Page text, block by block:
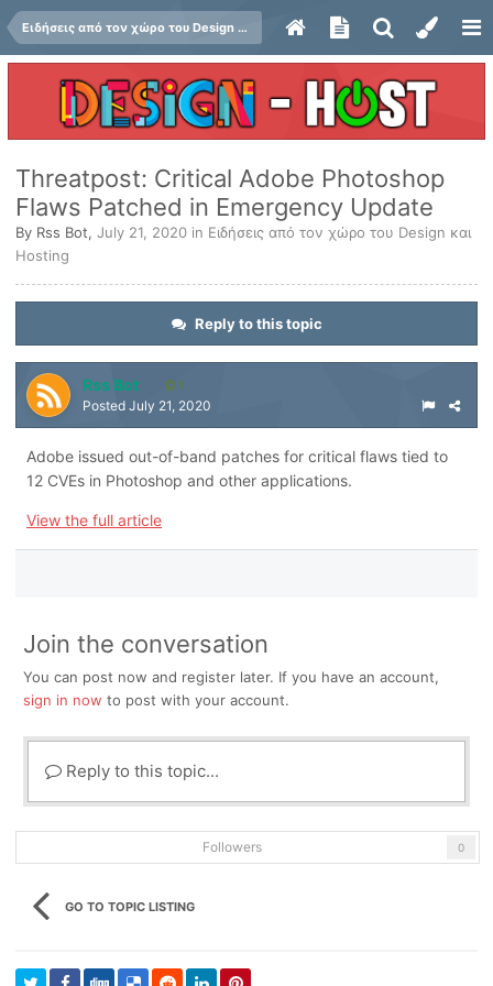
Ειδήσεις από τον χώρο του Design και Hosting
Threatpost: Critical Adobe Photoshop
Flaws Patched in Emergency Update
By Rss Bot, July 21, 2020 in Ειδήσεις από τον χώρο του Design και
Hosting
Reply to this topic
Rss Bot 1
Posted July 21, 2020
Adobe issued out-of-band patches for critical flaws tied to
12 CVEs in Photoshop and other applications.
View the full article
Join the conversation
You can post now and register later. If you have an account,
sign in now to post with your account.
Reply to this topic...
Followers 0
GO TO TOPIC LISTING